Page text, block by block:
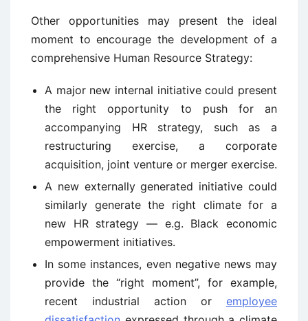
Other opportunities may present the ideal
moment to encourage the development of a
comprehensive Human Resource Strategy:
A major new internal initiative could present
the right opportunity to push for an
accompanying HR strategy, such as a
restructuring exercise, a corporate
acquisition, joint venture or merger exercise.
A new externally generated initiative could
similarly generate the right climate for a
new HR strategy — e.g. Black economic
empowerment initiatives.
In some instances, even negative news may
provide the “right moment”, for example,
recent industrial action or employee